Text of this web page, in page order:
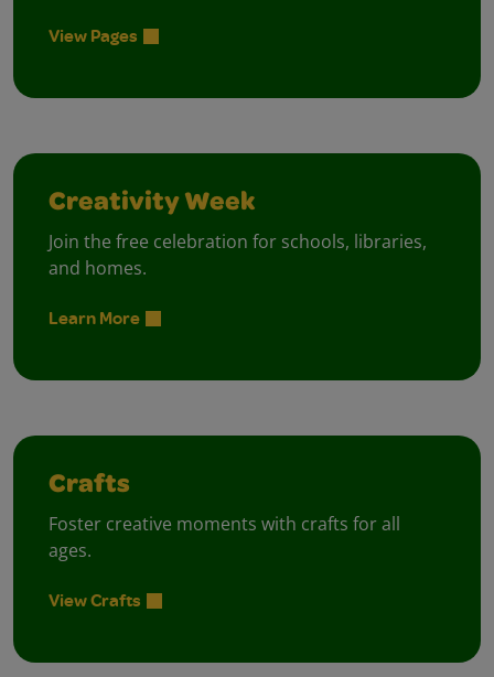
View Pages
Creativity Week
Join the free celebration for schools, libraries,
and homes.
Learn More
Crafts
Foster creative moments with crafts for all
ages.
View Crafts